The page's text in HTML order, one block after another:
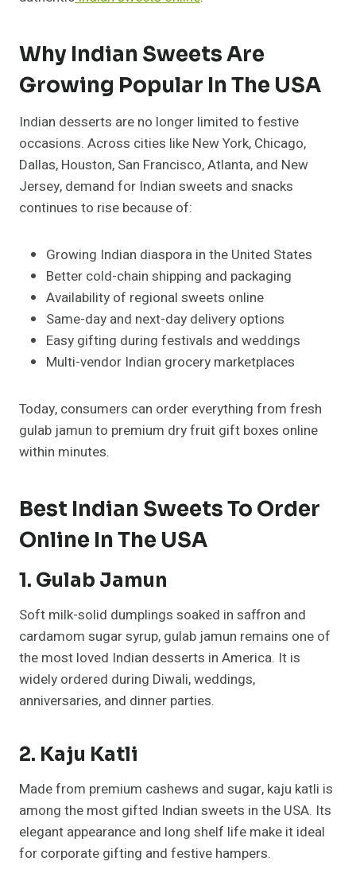
Why Indian Sweets Are
Growing Popular In The USA
Indian desserts are no longer limited to festive
occasions. Across cities like New York, Chicago,
Dallas, Houston, San Francisco, Atlanta, and New
Jersey, demand for Indian sweets and snacks
continues to rise because of:
Growing Indian diaspora in the United States
Better cold-chain shipping and packaging
Availability of regional sweets online
Same-day and next-day delivery options
Easy gifting during festivals and weddings
Multi-vendor Indian grocery marketplaces
Today, consumers can order everything from fresh
gulab jamun to premium dry fruit gift boxes online
within minutes.
Best Indian Sweets To Order
Online In The USA
1. Gulab Jamun
Soft milk-solid dumplings soaked in saffron and
cardamom sugar syrup, gulab jamun remains one of
the most loved Indian desserts in America. It is
widely ordered during Diwali, weddings,
anniversaries, and dinner parties.
2. Kaju Katli
Made from premium cashews and sugar, kaju katli is
among the most gifted Indian sweets in the USA. Its
elegant appearance and long shelf life make it ideal
for corporate gifting and festive hampers.